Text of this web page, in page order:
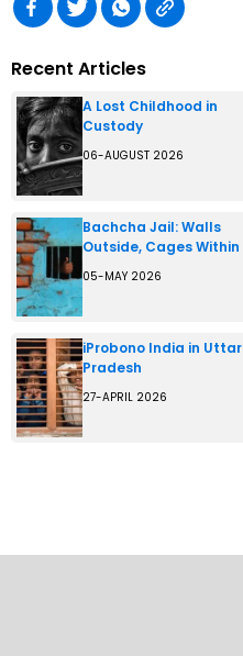
Recent Articles
A Lost Childhood in
Custody
06-AUGUST 2026
Bachcha Jail: Walls
Outside, Cages Within
05-MAY 2026
iProbono India in Uttar
Pradesh
27-APRIL 2026